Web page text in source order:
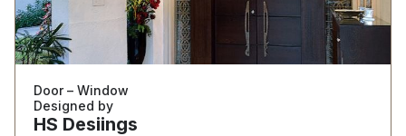
Door – Window
Designed by
HS Desiings